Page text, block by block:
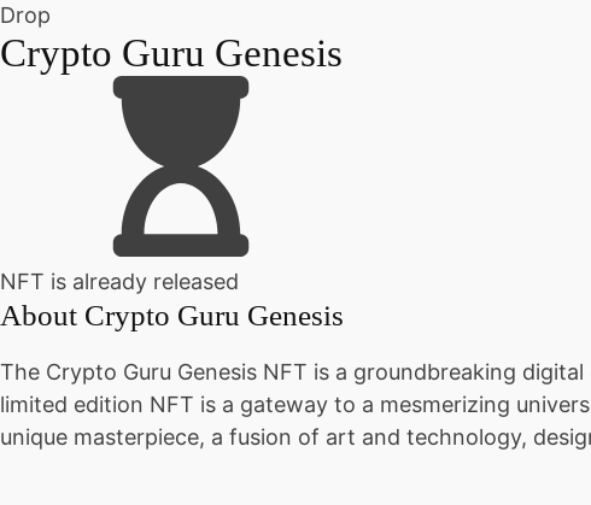
Drop
Crypto Guru Genesis
NFT is already released
About Crypto Guru Genesis
The Crypto Guru Genesis NFT is a groundbreaking
limited edition NFT is a gateway to a mesmerizing
unique masterpiece, a fusion of art and technology,